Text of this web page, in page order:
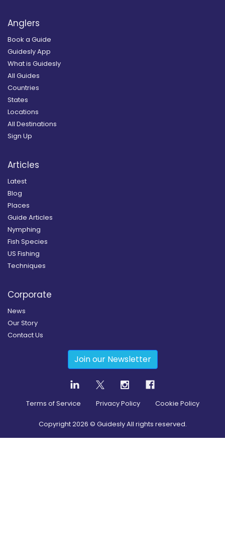
Anglers
Book a Guide
Guidesly App
What is Guidesly
All Guides
Countries
States
Locations
All Destinations
Sign Up
Articles
Latest
Blog
Places
Guide Articles
Nymphing
Fish Species
US Fishing
Techniques
Corporate
News
Our Story
Contact Us
Join our Newsletter
Terms of Service Privacy Policy Cookie Policy
Copyright2026 © Guidesly All rights reserved.